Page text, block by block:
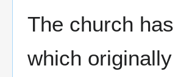
The church
which